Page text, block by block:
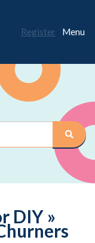
Menu
Register
DIY »